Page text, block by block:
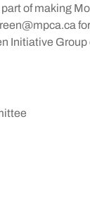
of making
Initiative